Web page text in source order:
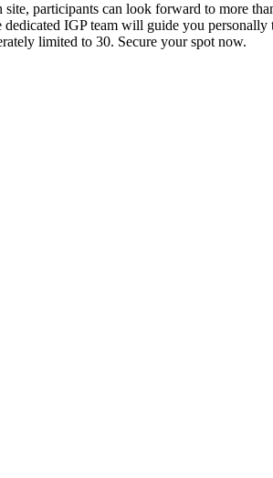
participants can look forward to more
IGP team will guide you personally
limited to 30. Secure your spot now.